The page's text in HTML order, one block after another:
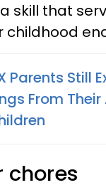
skill that
childhood
Parents Still
From
chores